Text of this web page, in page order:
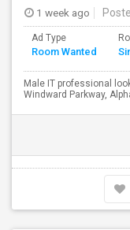
1 week ago
Ad Type
Room Wanted
Male IT professional
Windward Parkway,